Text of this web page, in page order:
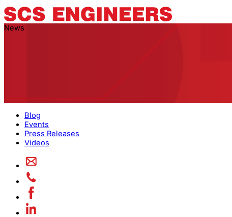
News
Blog
Events
Press Releases
Videos